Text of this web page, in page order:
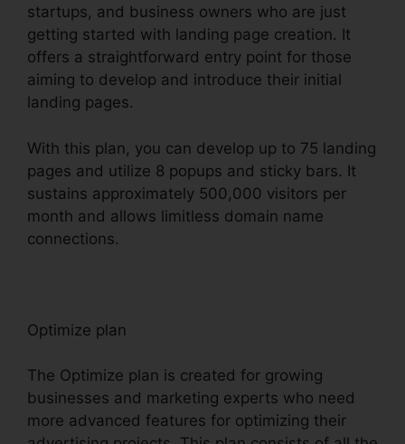
startups, and business owners who are just
getting started with landing page creation. It
offers a straightforward entry point for those
aiming to develop and introduce their initial
landing pages.
With this plan, you can develop up to 75 landing
pages and utilize 8 popups and sticky bars. It
sustains approximately 500,000 visitors per
month and allows limitless domain name
connections.
Optimize plan
The Optimize plan is created for growing
businesses and marketing experts who need
more advanced features for optimizing their